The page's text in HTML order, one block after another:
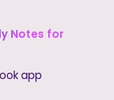
Notes for